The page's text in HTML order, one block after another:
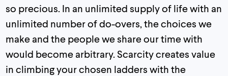
so precious. In an unlimited supply of life with an
unlimited number of do-overs, the choices we
make and the people we share our time with
would become arbitrary. Scarcity creates value
in climbing your chosen ladders with the